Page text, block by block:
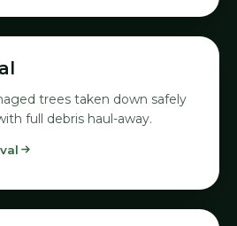
trees taken down safely
full debris haul-away.